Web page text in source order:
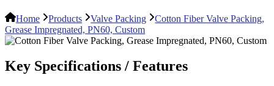
Home Products Valve Packing
Cotton Fiber Valve Packing,
Grease Impregnated, PN60, Custom
Key Specifications / Features